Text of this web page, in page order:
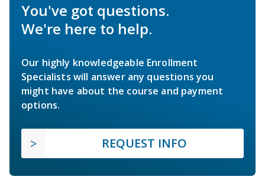
You've got questions.
We're here to help.
Our highly knowledgeable Enrollment
Specialists will answer any questions you
might have about the course and payment
options.
REQUEST INFO